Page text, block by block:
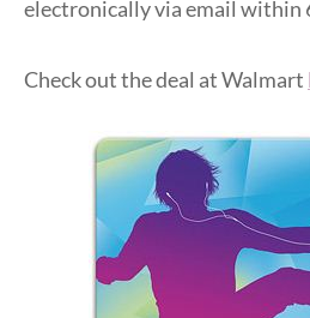
electronically via email within
Check out the deal at Walmart